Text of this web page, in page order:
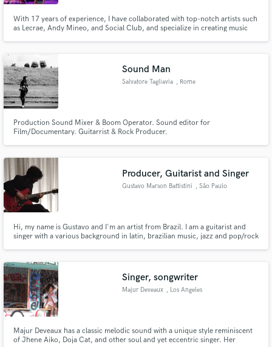
With 17 years of experience, I have collaborated with top-notch artists such
as Lecrae, Andy Mineo, and Social Club, and specialize in creating music
Sound Man
Salvatore Tagliavia , Rome
Production Sound Mixer & Boom Operator. Sound editor for
Film/Documentary. Guitarrist & Rock Producer.
Producer, Guitarist and Singer
Gustavo Marson Battistini , São Paulo
Hi, my name is Gustavo and I'm an artist from Brazil. I am a guitarist and
singer with a various background in latin, brazilian music, jazz and pop/rock
achieve marvelous results.
Singer, songwriter
Majur Deveaux , Los Angeles
Majur Deveaux has a classic melodic sound with a unique style reminiscent
of Jhene Aiko, Doja Cat, and other soul and yet eccentric singer. Her
Fund and work on your project through our
secure platform. Payment is only released when